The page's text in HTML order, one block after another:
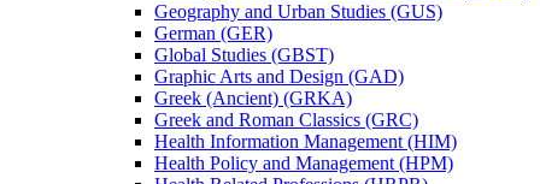
Geography and Urban Studies (GUS)
German (GER)
Global Studies (GBST)
Graphic Arts and Design (GAD)
Greek (Ancient) (GRKA)
Greek and Roman Classics (GRC)
Health Information Management (HIM)
Health Policy and Management (HPM)